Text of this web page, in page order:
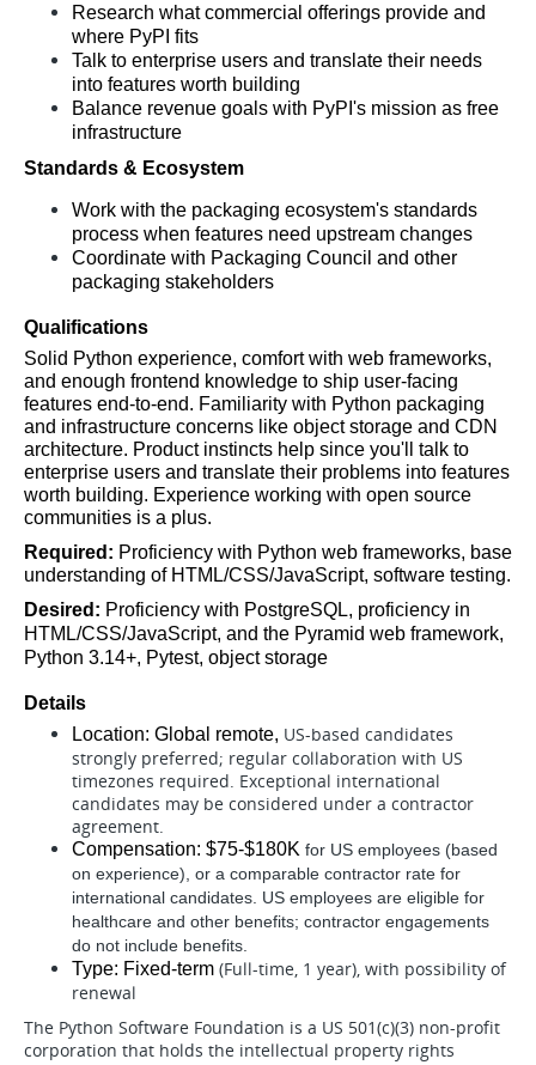
Research what commercial offerings provide and
where PyPI fits
Talk to enterprise users and translate their needs
into features worth building
Balance revenue goals with PyPI's mission as free
infrastructure
Standards & Ecosystem
Work with the packaging ecosystem's standards
process when features need upstream changes
Coordinate with Packaging Council and other
packaging stakeholders
Qualifications
Solid Python experience, comfort with web frameworks,
and enough frontend knowledge to ship user-facing
features end-to-end. Familiarity with Python packaging
and infrastructure concerns like object storage and CDN
architecture. Product instincts help since you'll talk to
enterprise users and translate their problems into features
worth building. Experience working with open source
communities is a plus.
Required: Proficiency with Python web frameworks, base
understanding of HTML/CSS/JavaScript, software testing.
Desired: Proficiency with PostgreSQL, proficiency in
HTML/CSS/JavaScript, and the Pyramid web framework,
Python 3.14+, Pytest, object storage
Details
Location: Global remote, US-based candidates
strongly preferred; regular collaboration with US
timezones required. Exceptional international
candidates may be considered under a contractor
agreement.
Compensation: $75-$180K for US employees (based
on experience), or a comparable contractor rate for
international candidates. US employees are eligible for
healthcare and other benefits; contractor engagements
do not include benefits.
Type: Fixed-term (Full-time, 1 year), with possibility of
renewal
The Python Software Foundation is a US 501(c)(3) non-profit
corporation that holds the intellectual property rights